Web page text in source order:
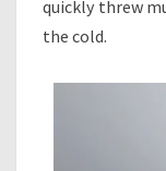
quickly threw
the cold.